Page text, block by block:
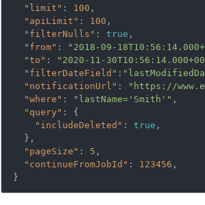
"limit" : 100 ,
"apiLimit" : 100 ,
"filterNulls" : true ,
"from" : "2018-09-
"to" : "2020-11-
"filterDateField" :
"notificationUrl" : "https://
"where" : "lastName='Smith'" ,
"query" : {
"includeDeleted" : true ,
"pageSize" : 5 ,
"continueFromJobId" : 123456 ,
}